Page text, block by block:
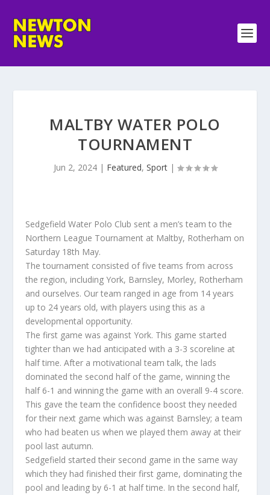
MALTBY WATER POLO
TOURNAMENT
Jun 2, 2024| Featured, Sport|
Sedgefield Water Polo Club sent a men’s team to the
Northern League Tournament at Maltby, Rotherham on
Saturday 18th May.
The tournament consisted of five teams from across
the region, including York, Barnsley, Morley, Rotherham
and ourselves. Our team ranged in age from 14 years
up to 24 years old, with players using this as a
developmental opportunity.
The first game was against York. This game started
tighter than we had anticipated with a 3-3 scoreline at
half time. After a motivational team talk, the lads
dominated the second half of the game, winning the
half 6-1 and winning the game with an overall 9-4 score.
This gave the team the confidence boost they needed
for their next game which was against Barnsley; a team
who had beaten us when we played them away at their
pool last autumn.
Sedgefield started their second game in the same way
which they had finished their first game, dominating the
pool and leading by 6-1 at half time. In the second half,